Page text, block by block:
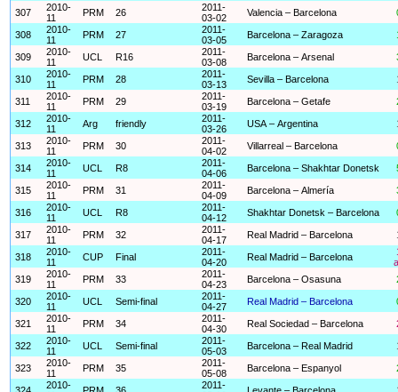
307
2010-
11
PRM 26
2011-
03-02
Valencia – Barcelona
308
2010-
11
PRM 27
2011-
03-05
Barcelona – Zaragoza
309
2010-
11
UCL R16
2011-
03-08
Barcelona – Arsenal
310
2010-
11
PRM 28
2011-
03-13
Sevilla – Barcelona
311
2010-
11
PRM 29
2011-
03-19
Barcelona – Getafe
312
2010-
11
Arg friendly
2011-
03-26
USA – Argentina
313
2010-
11
PRM 30
2011-
04-02
Villarreal – Barcelona
314
2010-
11
UCL R8
2011-
04-06
Barcelona – Shakhtar Donetsk
315
2010-
11
PRM 31
2011-
04-09
Barcelona – Almería
316
2010-
11
UCL R8
2011-
04-12
Shakhtar Donetsk – Barcelona
317
2010-
11
PRM 32
2011-
04-17
Real Madrid – Barcelona
318
2010-
11
CUP Final
2011-
04-20
Real Madrid – Barcelona
319
2010-
11
PRM 33
2011-
04-23
Barcelona – Osasuna
320
2010-
11
UCL Semi-final
2011-
04-27
Real Madrid – Barcelona
321
2010-
11
PRM 34
2011-
04-30
Real Sociedad – Barcelona
322
2010-
11
UCL Semi-final
2011-
05-03
Barcelona – Real Madrid
323
2010-
11
PRM 35
2011-
05-08
Barcelona – Espanyol
2010-
2011-